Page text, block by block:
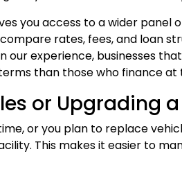
you access to a wider panel
rates, fees, and loan
experience, businesses
than those who finance at
or Upgrading a
or you plan to replace
This makes it easier to